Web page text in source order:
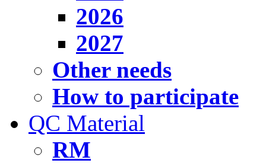
2026
2027
Other needs
How to participate
QC Material
RM